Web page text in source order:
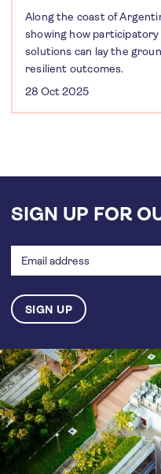
Along the coast of
showing how
solutions can lay the
resilient outcomes.
28 Oct 2025
SIGN UP FOR
address